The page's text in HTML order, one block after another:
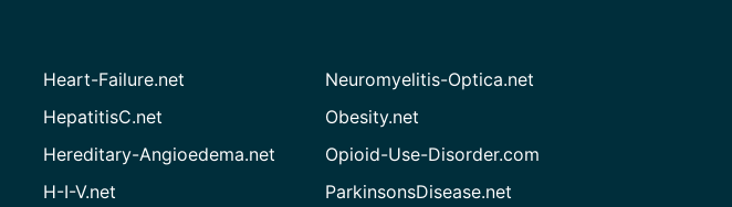
Heart-Failure.net
HepatitisC.net
Hereditary-Angioedema.net
H-I-V.net
Neuromyelitis-Optica.net
Obesity.net
Opioid-Use-Disorder.com
ParkinsonsDisease.net